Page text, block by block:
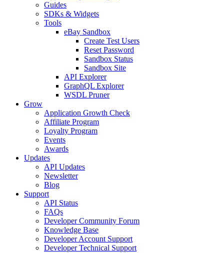
Guides
SDKs & Widgets
Tools
eBay Sandbox
Create Test Users
Reset Password
Sandbox Status
Sandbox Site
API Explorer
GraphQL Explorer
WSDL Pruner
Grow
Application Growth Check
Affiliate Program
Loyalty Program
Events
Awards
Updates
API Updates
Newsletter
Blog
Support
API Status
FAQs
Developer Community Forum
Knowledge Base
Developer Account Support
Developer Technical Support